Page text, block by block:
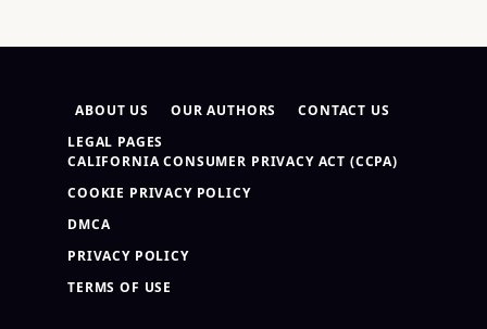
ABOUT US OUR AUTHORS
CONTACT US
LEGAL PAGES
CALIFORNIA CONSUMER PRIVACY ACT (CCPA)
COOKIE PRIVACY POLICY
DMCA
PRIVACY POLICY
TERMS OF USE